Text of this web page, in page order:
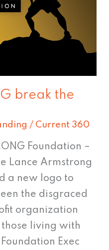
break the
/ Current 360
Foundation –
Lance Armstrong
a new logo to
the disgraced
organization
living with
Exec